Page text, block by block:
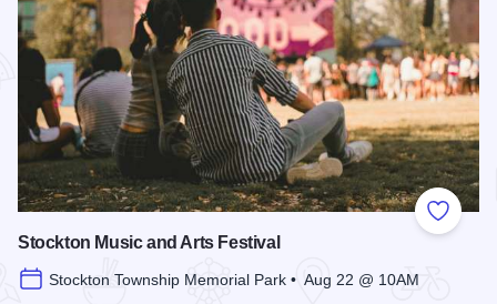
Add to
Stockton Music and Arts Festival
Stockton Township Memorial Park • Aug 22 @ 10AM